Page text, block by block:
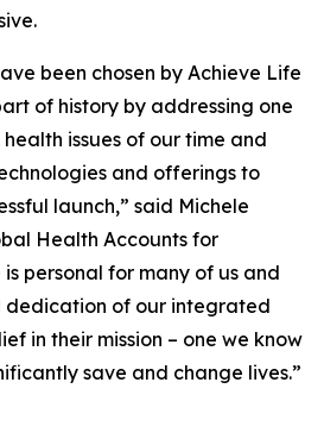
been chosen by Achieve Life
of history by addressing one
issues of our time and
and offerings to
launch,” said Michele
Health Accounts for
is personal for many of us and
dedication of our integrated
in their mission – one we know
save and change lives.”